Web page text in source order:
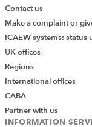
Contact us
Make a complaint or
ICAEW systems: status
UK offices
Regions
International offices
CABA
Partner with us
INFORMATION